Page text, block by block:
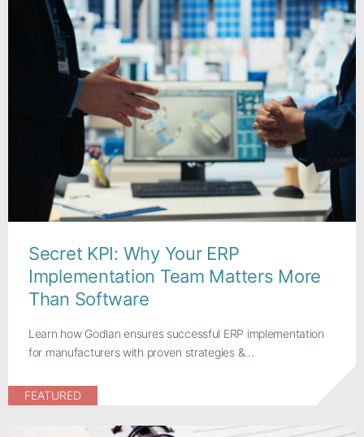
Secret KPI: Why Your ERP
Implementation Team Matters More
Than Software
Learn how Godlan ensures successful ERP implementation
for manufacturers with proven strategies &...
FEATURED